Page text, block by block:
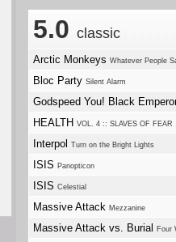
5.0 classic
Arctic Monkeys Whatever People
Bloc Party Silent Alarm
Godspeed You! Black
HEALTH VOL. 4 :: SLAVES OF FEAR
Interpol Turn on the Bright Lights
ISIS Panopticon
ISIS Celestial
Massive Attack Mezzanine
Massive Attack vs. Burial Four